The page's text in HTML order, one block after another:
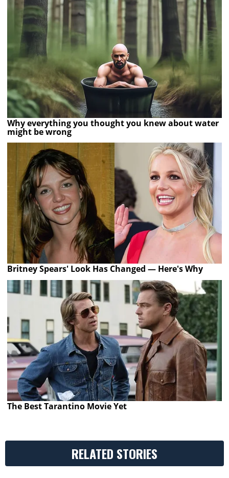
Why everything you thought you knew about water
might be wrong
Britney Spears' Look Has Changed — Here's Why
The Best Tarantino Movie Yet
RELATED STORIES